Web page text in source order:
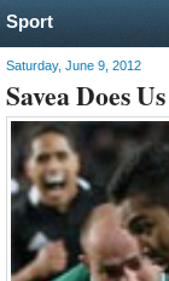
Sport
Saturday, June 9, 2012
Savea Does